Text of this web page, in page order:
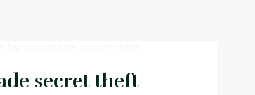
secret theft